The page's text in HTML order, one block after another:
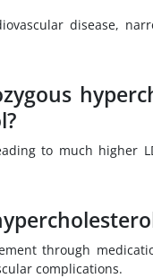
disease,
to much higher
through
complications.